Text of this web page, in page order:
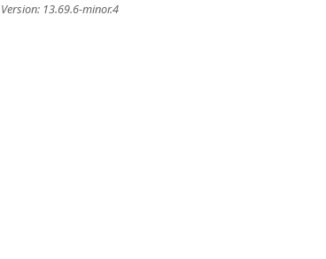
Version: 13.69.6-minor.4